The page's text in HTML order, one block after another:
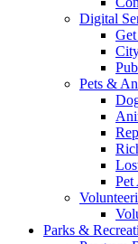
Digital
Pets &
Pet
Parks &